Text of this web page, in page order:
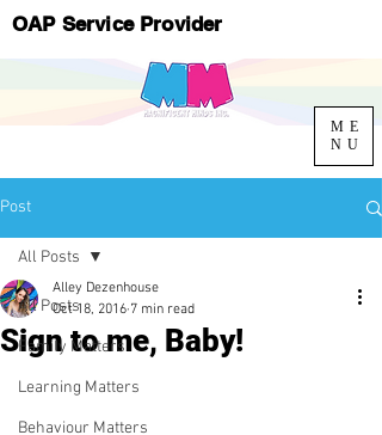
ME
NU
OAP Service Provider
Post
All Posts
Family Matters
Learning Matters
Behaviour Matters
All Posts
Sign to me, Baby!
Alley Dezenhouse
Oct 18, 2016 7 min read